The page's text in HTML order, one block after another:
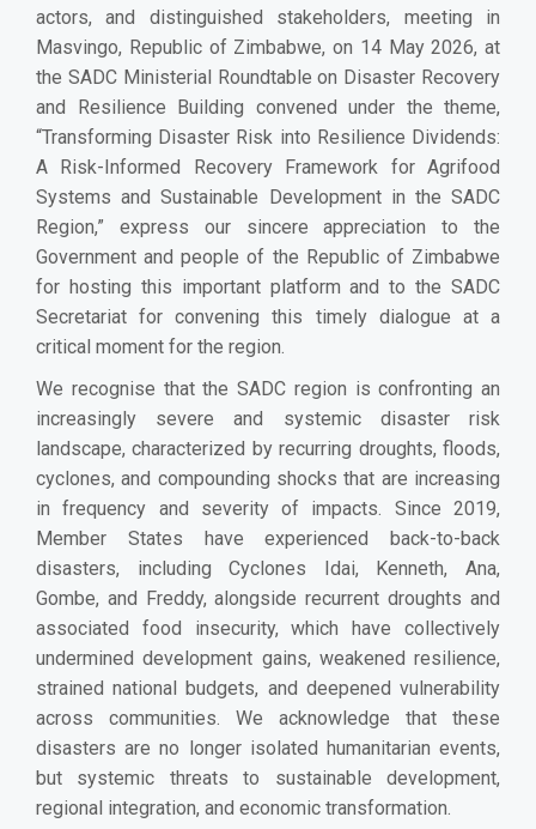
actors, and distinguished stakeholders, meeting in
Masvingo, Republic of Zimbabwe, on 14 May 2026, at
the SADC Ministerial Roundtable on Disaster Recovery
and Resilience Building convened under the theme,
“Transforming Disaster Risk into Resilience Dividends:
A Risk-Informed Recovery Framework for Agrifood
Systems and Sustainable Development in the SADC
Region,” express our sincere appreciation to the
Government and people of the Republic of Zimbabwe
for hosting this important platform and to the SADC
Secretariat for convening this timely dialogue at a
critical moment for the region.
We recognise that the SADC region is confronting an
increasingly severe and systemic disaster risk
landscape, characterized by recurring droughts, floods,
cyclones, and compounding shocks that are increasing
in frequency and severity of impacts. Since 2019,
Member States have experienced back-to-back
disasters, including Cyclones Idai, Kenneth, Ana,
Gombe, and Freddy, alongside recurrent droughts and
associated food insecurity, which have collectively
undermined development gains, weakened resilience,
strained national budgets, and deepened vulnerability
across communities. We acknowledge that these
disasters are no longer isolated humanitarian events,
but systemic threats to sustainable development,
regional integration, and economic transformation.